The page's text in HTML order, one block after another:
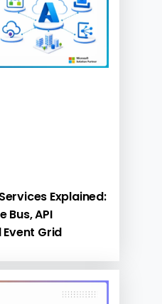
Explained:
Bus, API
Grid